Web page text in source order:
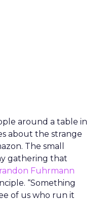
around a table in
about the strange
The small
gathering that
Fuhrmann
“Something
of us who run it